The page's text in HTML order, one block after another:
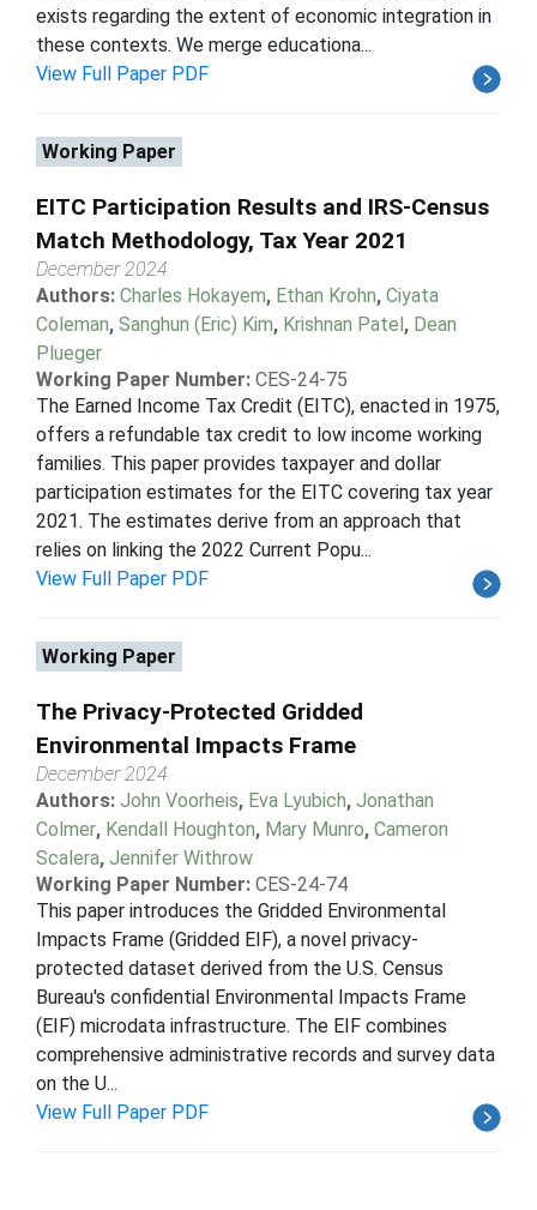
exists regarding the extent of economic integration in
these contexts. We merge educationa...
View Full Paper PDF
Working Paper
EITC Participation Results and IRS-Census
Match Methodology, Tax Year 2021
December 2024
Authors: Charles Hokayem, Ethan Krohn, Ciyata
Coleman, Sanghun (Eric) Kim, Krishnan Patel, Dean
Plueger
Working Paper Number: CES-24-75
The Earned Income Tax Credit (EITC), enacted in 1975,
offers a refundable tax credit to low income working
families. This paper provides taxpayer and dollar
participation estimates for the EITC covering tax year
2021. The estimates derive from an approach that
relies on linking the 2022 Current Popu...
View Full Paper PDF
Working Paper
The Privacy-Protected Gridded
Environmental Impacts Frame
December 2024
Authors: John Voorheis, Eva Lyubich, Jonathan
Colmer, Kendall Houghton, Mary Munro, Cameron
Scalera, Jennifer Withrow
Working Paper Number: CES-24-74
This paper introduces the Gridded Environmental
Impacts Frame (Gridded EIF), a novel privacy-
protected dataset derived from the U.S. Census
Bureau's confidential Environmental Impacts Frame
(EIF) microdata infrastructure. The EIF combines
comprehensive administrative records and survey data
on the U...
View Full Paper PDF